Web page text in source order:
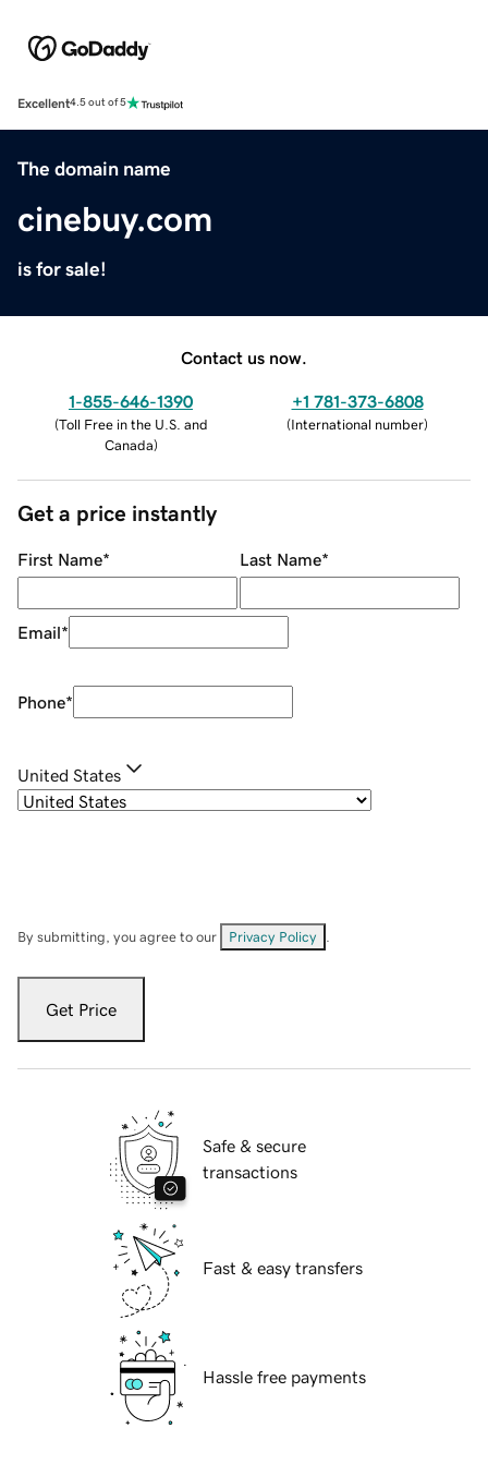
Excellent4.5 out of 5
The domain name
cinebuy.com
is for sale!
Contact us now.
1-855-646-1390
(Toll Free in the U.S. and
Canada)
+1 781-373-6808
(International number)
Get a price instantly
First Name* Last Name*
Email*
Phone*
United States
By submitting, you agree to our Privacy Policy
Get Price
Safe & secure
transactions
Fast & easy transfers
Hassle free payments